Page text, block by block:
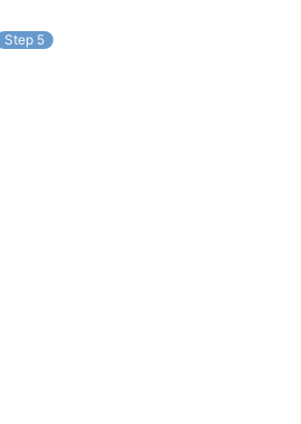
Step 5